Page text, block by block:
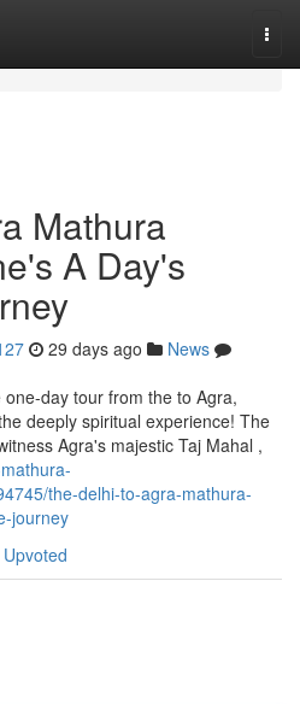
Mathura
A Day's
29 days ago
News
day tour from the to Agra,
deeply spiritual experience! The
Agra's majestic Taj Mahal ,
the-delhi-to-agra-mathura-
journey